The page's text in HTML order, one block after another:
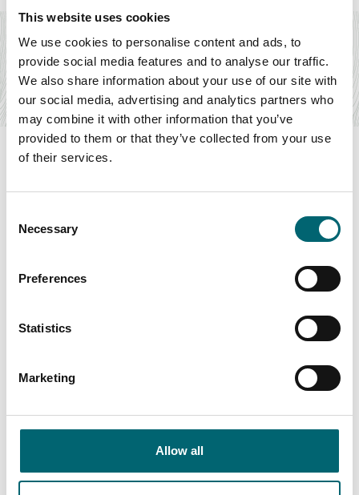
This website uses cookies
We use cookies to personalise content and ads, to
provide social media features and to analyse our traffic.
We also share information about your use of our site with
our social media, advertising and analytics partners who
may combine it with other information that you’ve
provided to them or that they’ve collected from your use
of their services.
Selection
Necessary
Preferences
Statistics
Marketing
Allow all
Glampingstays
The finest glamping holidays across Norfolk and Suffolk,
Find out more
Keywords
Category